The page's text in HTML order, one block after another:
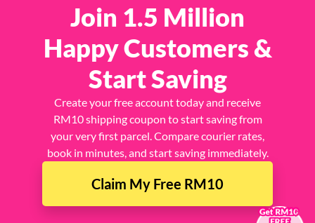
Join 1.5 Million
Happy Customers &
Start Saving
Create your free account today and receive
RM10 shipping coupon to start saving from
your very first parcel. Compare courier rates,
book in minutes, and start saving immediately.
Claim My Free RM10
×